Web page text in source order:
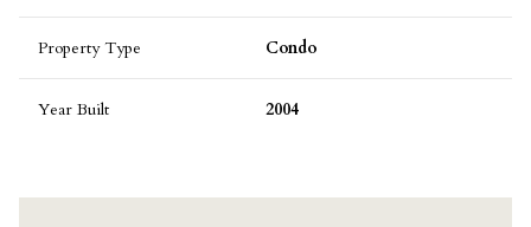
Property Type Condo
Year Built 2004